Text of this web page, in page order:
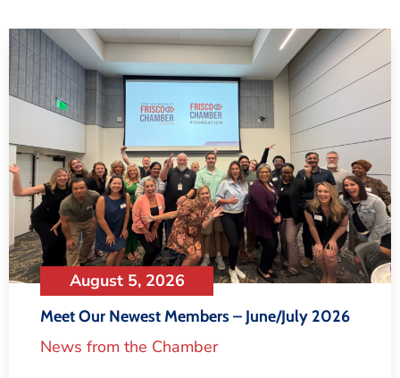
August 5, 2026
Meet Our Newest Members – June/July 2026
News from the Chamber